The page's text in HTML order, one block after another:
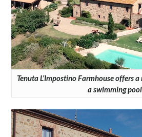
Tenuta L’Impostino Farmhouse offers
a swimming pool